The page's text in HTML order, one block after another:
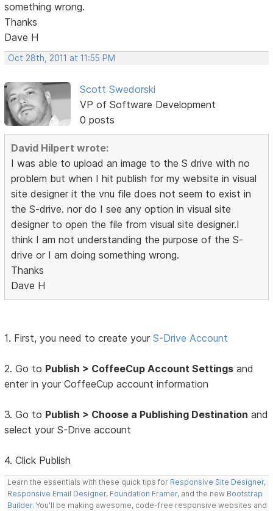
something wrong.
Thanks
Dave H
Oct 28th, 2011 at 11:55 PM
Scott Swedorski
VP of Software Development
0 posts
David Hilpert wrote:
I was able to upload an image to the S drive with no
problem but when I hit publish for my website in visual
site designer it the vnu file does not seem to exist in
the S-drive. nor do I see any option in visual site
designer to open the file from visual site designer.I
think I am not understanding the purpose of the S-
drive or I am doing something wrong.
Thanks
Dave H
1. First, you need to create yourS-Drive Account
2. Go to Publish > CoffeeCup Account Settings and
enter in your CoffeeCup account information
3. Go to Publish > Choose a Publishing Destination and
select your S-Drive account
4. Click Publish
Learn the essentials with these quick tips for Responsive Site Designer,
Responsive Email Designer, Foundation Framer, and the new Bootstrap
Builder. You'll be making awesome, code-free responsive websites and